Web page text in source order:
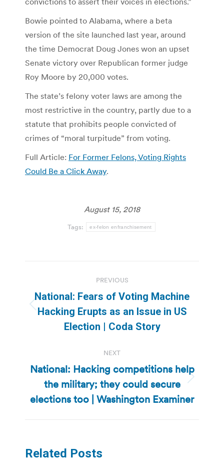
Bowie pointed to Alabama, where a beta
version of the site launched last year, around
the time Democrat Doug Jones won an upset
Senate victory over Republican former judge
Roy Moore by 20,000 votes.
The state’s felony voter laws are among the
most restrictive in the country, partly due to a
statute that prohibits people convicted of
crimes of “moral turpitude” from voting.
Full Article: For Former Felons, Voting Rights
Could Be a Click Away.
August 15, 2018
Tags: ex-felon enfranchisement
navigation
PREVIOUS
Previous
post:
National: Fears of Voting Machine
Hacking Erupts as an Issue in US
Election | Coda Story
NEXT
Next
post:
National: Hacking competitions help
the military; they could secure
elections too | Washington Examiner
Related Posts